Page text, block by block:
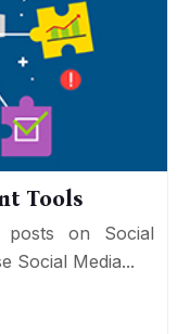
Tools
posts on Social
Social Media...